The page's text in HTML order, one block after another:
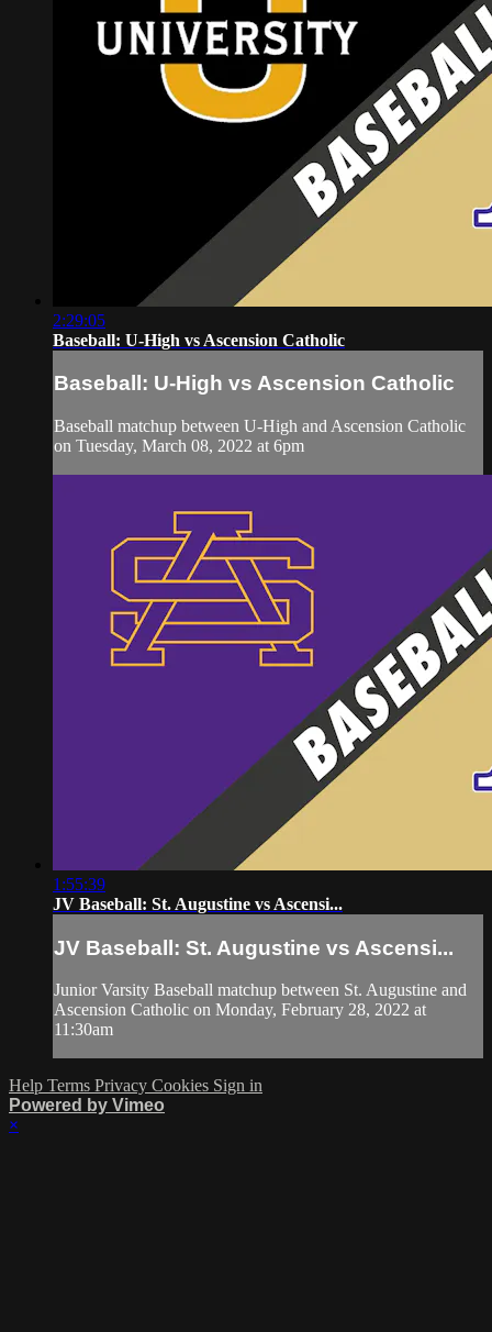
2:29:05
Baseball: U-High vs Ascension Catholic
Baseball: U-High vs Ascension Catholic
Baseball matchup between U-High and Ascension Catholic
on Tuesday, March 08, 2022 at 6pm
1:55:39
JV Baseball: St. Augustine vs Ascensi...
JV Baseball: St. Augustine vs Ascensi...
Junior Varsity Baseball matchup between St. Augustine and
Ascension Catholic on Monday, February 28, 2022 at
11:30am
Help Terms Privacy Cookies Sign in
Powered by Vimeo
×